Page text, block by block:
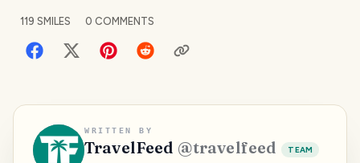
119 SMILES 0 COMMENTS
WRITTEN BY
TravelFeed @travelfeed TEAM